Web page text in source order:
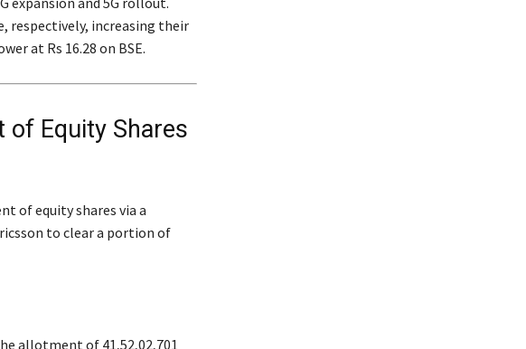
respectively, increasing their
at Rs 16.28 on BSE.
of Equity Shares
of equity shares via a
to clear a portion of
allotment of 41,52,02,701